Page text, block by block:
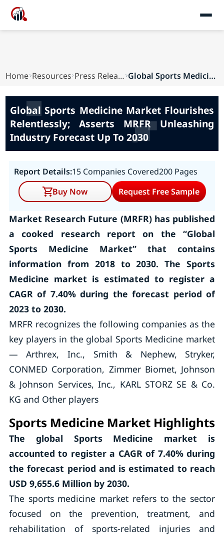
Home Resources Press Releases Global Sports Medicine Market Flourishes Relent...
Global Sports Medicine Market Flourishes
Relentlessly; Asserts MRFR Unleashing
Industry Forecast Up To 2030
Report Details:15 Companies Covered200 Pages
Buy Now
Request Free Sample
Market Research Future (MRFR) has published
a cooked research report on the “Global
Sports Medicine Market” that contains
information from 2018 to 2030. The Sports
Medicine market is estimated to register a
CAGR of 7.40% during the forecast period of
2023 to 2030.
MRFR recognizes the following companies as the
key players in the global Sports Medicine market
— Arthrex, Inc., Smith & Nephew, Stryker,
CONMED Corporation, Zimmer Biomet, Johnson
& Johnson Services, Inc., KARL STORZ SE & Co.
KG and Other players
Sports Medicine Market Highlights
The global Sports Medicine market is
accounted to register a CAGR of 7.40% during
the forecast period and is estimated to reach
USD 9,655.6 Million by 2030.
The sports medicine market refers to the sector
focused on the prevention, treatment, and
rehabilitation of sports-related injuries and